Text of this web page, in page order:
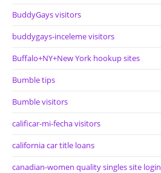
BuddyGays visitors
buddygays-inceleme visitors
Buffalo+NY+New York hookup sites
Bumble tips
Bumble visitors
calificar-mi-fecha visitors
california car title loans
canadian-women quality singles site login